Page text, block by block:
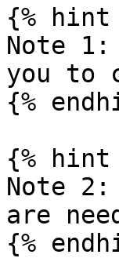
{%
Note 1:
you to
{%
{%
Note
are
{%